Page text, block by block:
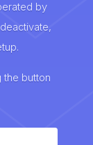
by
the button